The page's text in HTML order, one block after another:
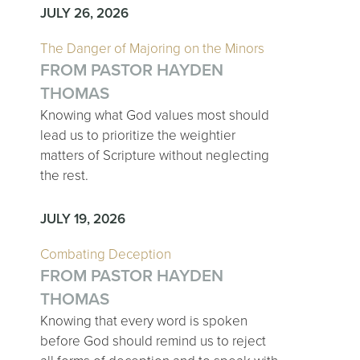
JULY 26, 2026
The Danger of Majoring on the Minors
FROM PASTOR HAYDEN
THOMAS
Knowing what God values most should
lead us to prioritize the weightier
matters of Scripture without neglecting
the rest.
JULY 19, 2026
Combating Deception
FROM PASTOR HAYDEN
THOMAS
Knowing that every word is spoken
before God should remind us to reject